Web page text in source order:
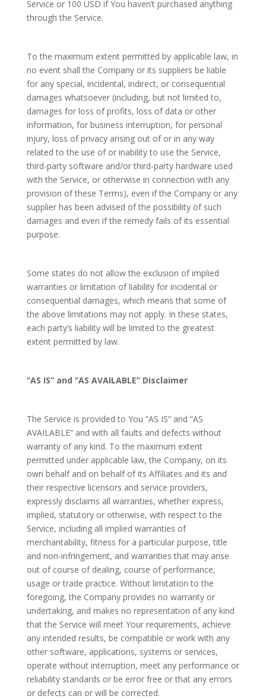
Service or 100 USD if You haven’t purchased anything
through the Service.
To the maximum extent permitted by applicable law, in
no event shall the Company or its suppliers be liable
for any special, incidental, indirect, or consequential
damages whatsoever (including, but not limited to,
damages for loss of profits, loss of data or other
information, for business interruption, for personal
injury, loss of privacy arising out of or in any way
related to the use of or inability to use the Service,
third-party software and/or third-party hardware used
with the Service, or otherwise in connection with any
provision of these Terms), even if the Company or any
supplier has been advised of the possibility of such
damages and even if the remedy fails of its essential
purpose.
Some states do not allow the exclusion of implied
warranties or limitation of liability for incidental or
consequential damages, which means that some of
the above limitations may not apply. In these states,
each party’s liability will be limited to the greatest
extent permitted by law.
“AS IS” and “AS AVAILABLE” Disclaimer
The Service is provided to You “AS IS” and “AS
AVAILABLE” and with all faults and defects without
warranty of any kind. To the maximum extent
permitted under applicable law, the Company, on its
own behalf and on behalf of its Affiliates and its and
their respective licensors and service providers,
expressly disclaims all warranties, whether express,
implied, statutory or otherwise, with respect to the
Service, including all implied warranties of
merchantability, fitness for a particular purpose, title
and non-infringement, and warranties that may arise
out of course of dealing, course of performance,
usage or trade practice. Without limitation to the
foregoing, the Company provides no warranty or
undertaking, and makes no representation of any kind
that the Service will meet Your requirements, achieve
any intended results, be compatible or work with any
other software, applications, systems or services,
operate without interruption, meet any performance or
reliability standards or be error free or that any errors
or defects can or will be corrected.